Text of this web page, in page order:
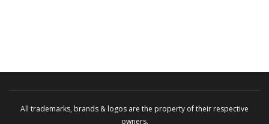
All trademarks, brands & logos are the property of their respective
owners.